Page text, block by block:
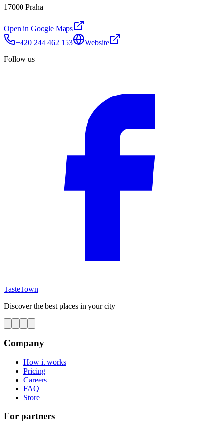
17000 Praha
Open in Google Maps
+420 244 462 153
Website
Follow us
TasteTown
Discover the best places in your city
Company
How it works
Pricing
Careers
FAQ
Store
For partners